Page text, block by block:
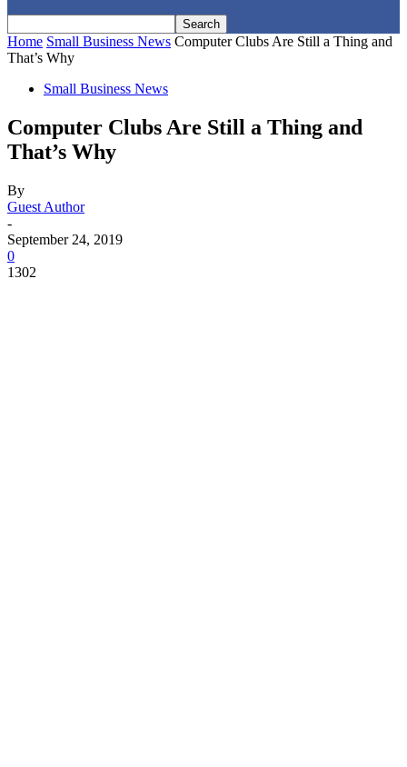
Home Small Business News Computer Clubs Are Still a Thing and
That’s Why
Small Business News
Computer Clubs Are Still a Thing and
That’s Why
By
Guest Author
-
September 24, 2019
0
1302